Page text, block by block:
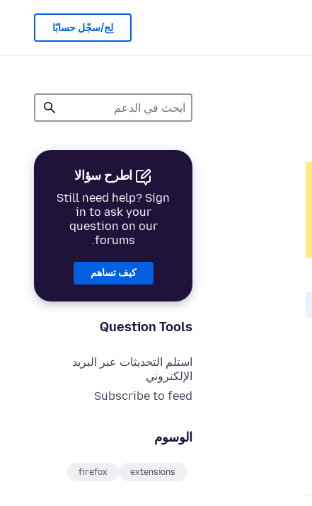
لِج/سجّل حسابًا
اطرح سؤالا
Still need help? Sign
in to ask your
question on our
forums.
كيف تساهم
Question Tools
استلم التحديثات عبر البريد
الإلكتروني
Subscribe to feed
الوسوم
extensions
firefox